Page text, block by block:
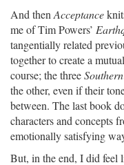
And then Acceptance
me of Tim Powers’
tangentially related
together to create a
course; the three
the other, even if their
between. The last book
characters and concepts
emotionally satisfying
But, in the end, I did feel